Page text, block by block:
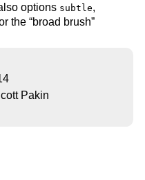
options subtle,
the broad brush
Pakin